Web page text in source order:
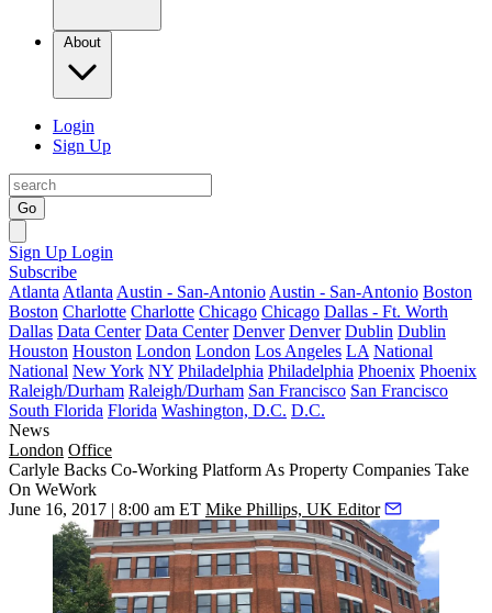
About
Login
Sign Up
Go
Sign Up Login
Subscribe
Atlanta Atlanta Austin - San-Antonio Austin - San-Antonio Boston
Boston Charlotte Charlotte Chicago Chicago Dallas - Ft. Worth
Dallas Data Center Data Center Denver Denver Dublin Dublin
Houston Houston London London Los Angeles LA National
National New York NY Philadelphia Philadelphia Phoenix Phoenix
Raleigh/Durham Raleigh/Durham San Francisco San Francisco
South Florida Florida Washington, D.C. D.C.
News
London Office
Carlyle Backs Co-Working Platform As Property Companies Take
On WeWork
June 16, 2017 | 8:00 am ET Mike Phillips, UK Editor